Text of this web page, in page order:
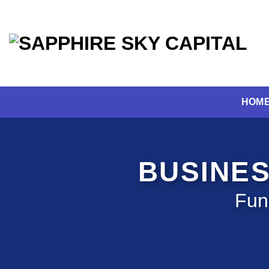
content